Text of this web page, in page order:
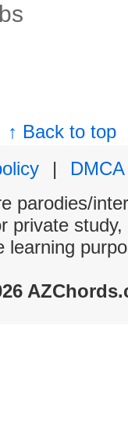
↑ Back to top
|
DMCA
parodies/
private
learning